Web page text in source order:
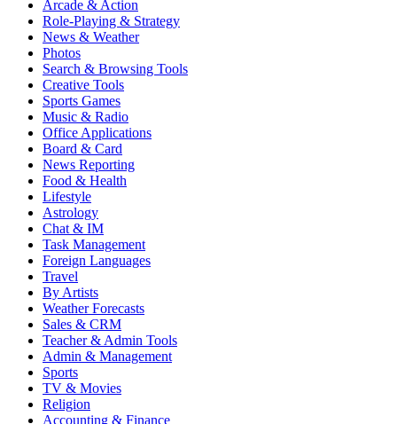
Arcade & Action
Role-Playing & Strategy
News & Weather
Photos
Search & Browsing Tools
Creative Tools
Sports Games
Music & Radio
Office Applications
Board & Card
News Reporting
Food & Health
Lifestyle
Astrology
Chat & IM
Task Management
Foreign Languages
Travel
By Artists
Weather Forecasts
Sales & CRM
Teacher & Admin Tools
Admin & Management
Sports
TV & Movies
Religion
Accounting & Finance